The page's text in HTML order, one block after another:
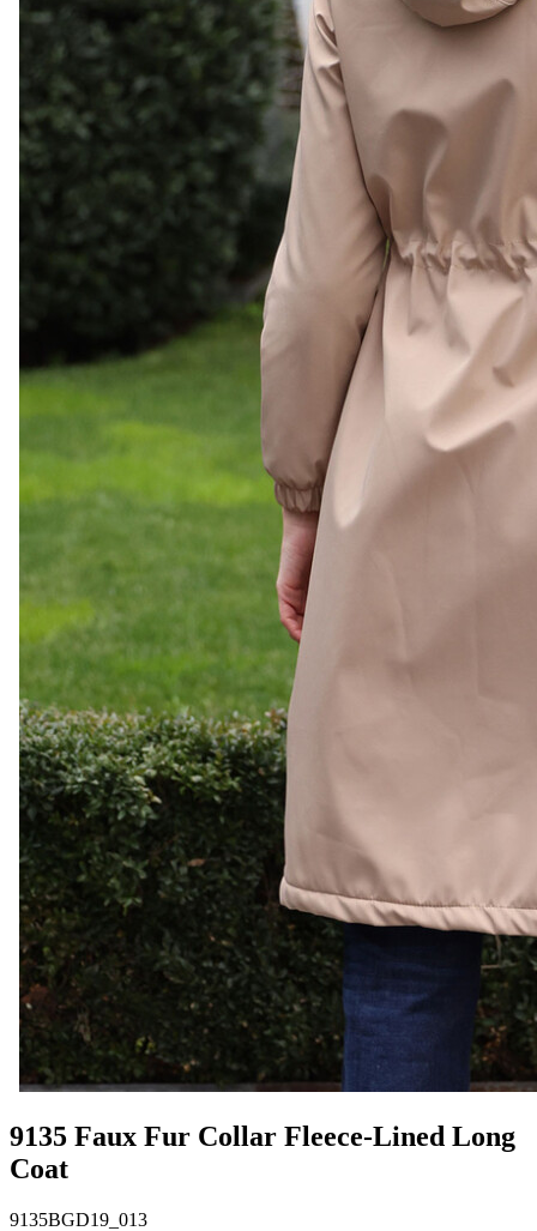
9135 Faux Fur Collar Fleece-Lined Long
Coat
9135BGD19_013